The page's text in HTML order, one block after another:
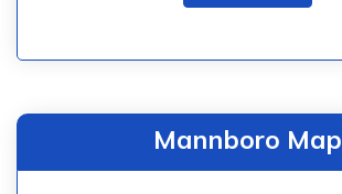
Mannboro Map